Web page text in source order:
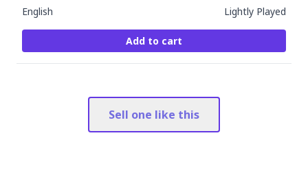
English Lightly Played
Add to cart
Sell one like this